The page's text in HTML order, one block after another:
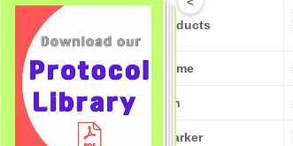
Cat No. of Products
Product Name
Pathogen
Target/Biomarker